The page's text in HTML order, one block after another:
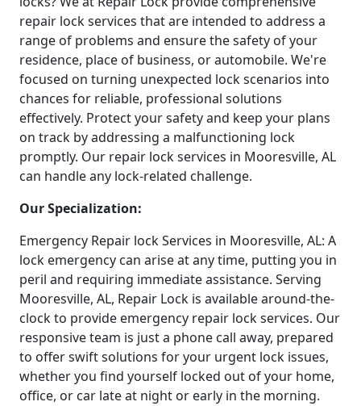
repair lock services that are intended to address a
range of problems and ensure the safety of your
residence, place of business, or automobile. We're
focused on turning unexpected lock scenarios into
chances for reliable, professional solutions
effectively. Protect your safety and keep your plans
on track by addressing a malfunctioning lock
promptly. Our repair lock services in Mooresville, AL
can handle any lock-related challenge.
Our Specialization:
Emergency Repair lock Services in Mooresville, AL: A
lock emergency can arise at any time, putting you in
peril and requiring immediate assistance. Serving
Mooresville, AL, Repair Lock is available around-the-
clock to provide emergency repair lock services. Our
responsive team is just a phone call away, prepared
to offer swift solutions for your urgent lock issues,
whether you find yourself locked out of your home,
office, or car late at night or early in the morning.